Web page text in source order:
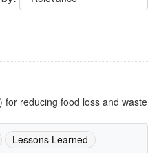
reducing food loss and waste
Lessons Learned